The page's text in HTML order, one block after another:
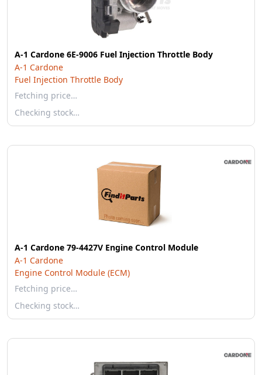
A-1 Cardone 6E-9006 Fuel Injection Throttle Body
A-1 Cardone
Fuel Injection Throttle Body
Fetching price…
Checking stock…
A-1 Cardone 79-4427V Engine Control Module
A-1 Cardone
Engine Control Module (ECM)
Fetching price…
Checking stock…